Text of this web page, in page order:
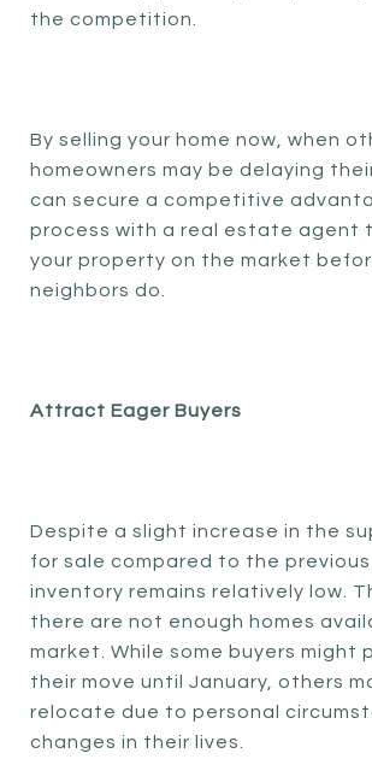
the competition.
By selling your home now, when
homeowners may be delaying
can secure a competitive
process with a real estate agent
your property on the market
neighbors do.
Attract Eager Buyers
Despite a slight increase in the
for sale compared to the
inventory remains relatively low.
there are not enough homes
market. While some buyers might
their move until January, others
relocate due to personal
changes in their lives.